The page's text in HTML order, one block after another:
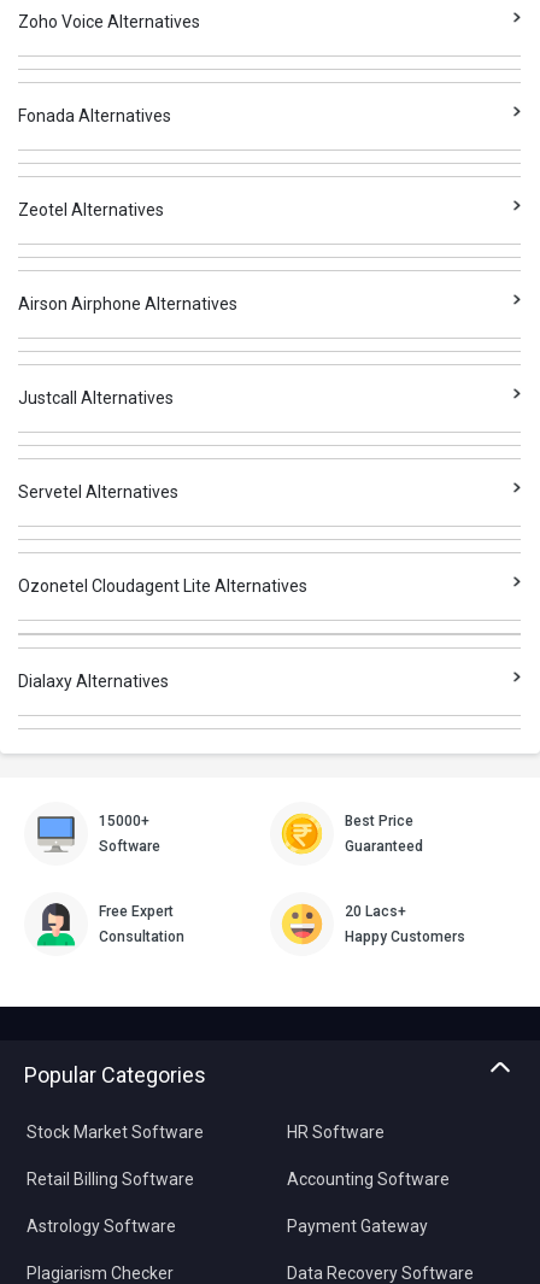
Zoho Voice Alternatives
Fonada Alternatives
Zeotel Alternatives
Airson Airphone Alternatives
Justcall Alternatives
Servetel Alternatives
Ozonetel Cloudagent Lite Alternatives
Dialaxy Alternatives
15000+
Software
Best Price
Guaranteed
Free Expert
Consultation
20 Lacs+
Happy Customers
Popular Categories
Stock Market Software
Retail Billing Software
Astrology Software
Plagiarism Checker
HR Software
Accounting Software
Payment Gateway
Data Recovery Software